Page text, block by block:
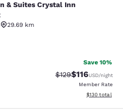
Crystal Inn
& Suites Crystal Inn
29.69 km
Good. 1485 reviews
Save 10%
Strikethrough Rate:
$129Discounted
$116USD/night
Member Rate
View
$130 total